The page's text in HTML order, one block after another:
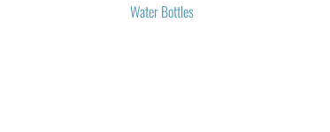
Water Bottles